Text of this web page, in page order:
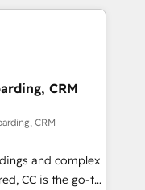
to coast), our
& French.
service and
your
approach
and support the
with HubSpot
and
CRM
CRM
and complex
CC is the go-to